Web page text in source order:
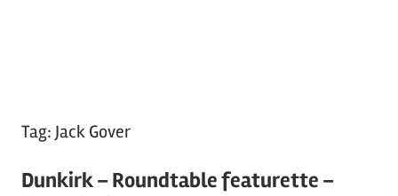
Tag: Jack Gover
Dunkirk – Roundtable featurette –